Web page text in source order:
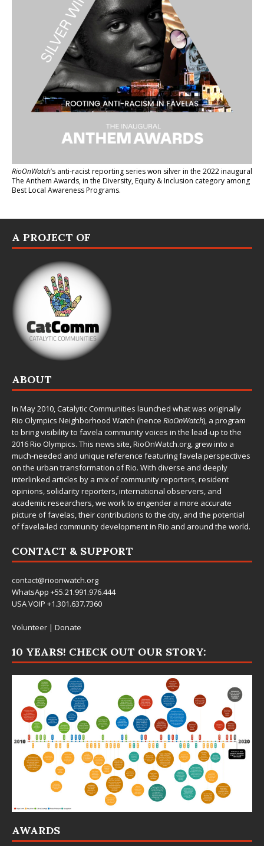
RioOnWatch’s anti-racist reporting serieswon silver in the 2022 inaugural
The Anthem Awards, in the Diversity, Equity & Inclusion category among
Best Local Awareness Programs.
A PROJECT OF
ABOUT
In May 2010,Catalytic Communities launched what was originally
Rio Olympics Neighborhood Watch (hence RioOnWatch), a program
to bring visibility to favela community voices in the lead-up to the
2016 Rio Olympics. This news site,RioOnWatch.org, grew into a
much-needed and unique reference featuring favela perspectives
on the urban transformation of Rio. With diverse and deeply
interlinked articles by a mix of community reporters, resident
opinions, solidarity reporters, international observers, and
academic researchers, we work to engender a more accurate
picture of favelas, their contributions to the city, and the potential
of favela-led community development in Rio and around the world.
CONTACT & SUPPORT
contact@rioonwatch.org
WhatsApp +55.21.991.976.444
USA VOIP +1.301.637.7360
Volunteer | Donate
10 YEARS! CHECK OUT OUR STORY:
AWARDS